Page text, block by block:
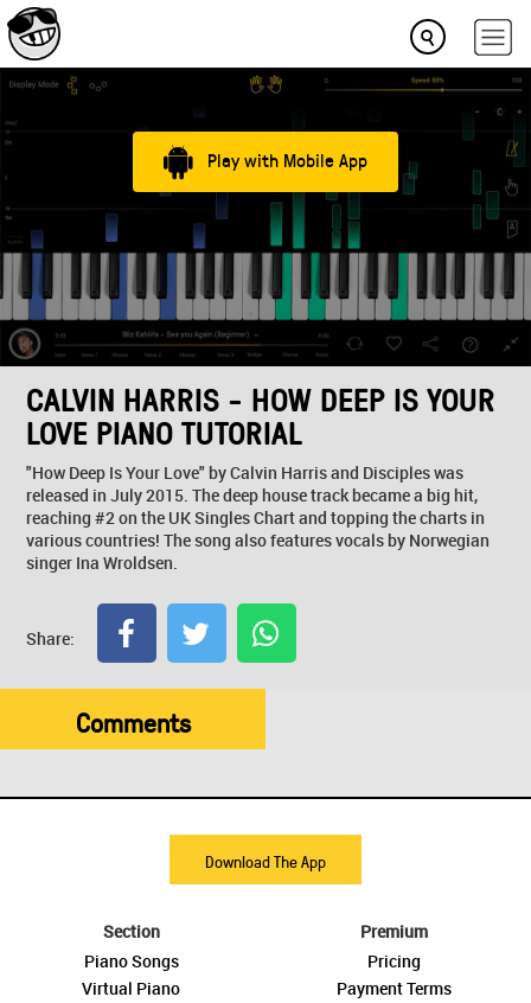
Play with Mobile App
CALVIN HARRIS - HOW DEEP IS YOUR
LOVE PIANO TUTORIAL
"How Deep Is Your Love" by Calvin Harris and Disciples was
released in July 2015. The deep house track became a big hit,
reaching #2 on the UK Singles Chart and topping the charts in
various countries! The song also features vocals by Norwegian
singer Ina Wroldsen.
Share:
Comments
Download The App
Section
Piano Songs
Virtual Piano
Premium
Pricing
Payment Terms